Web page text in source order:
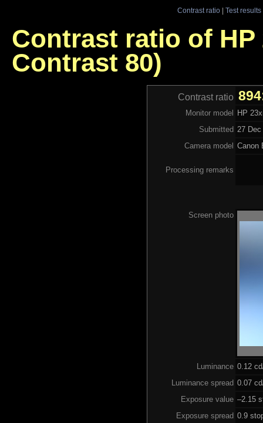
Contrast ratio| Test results
Contrast ratio of
Contrast 80)
Contrast ratio
Monitor model
HP
Submitted 27
Camera model
Canon
Processing remarks
Screen photo
Luminance 0.12
Luminance spread 0.07
Exposure value –2.15
Exposure spread 0.9